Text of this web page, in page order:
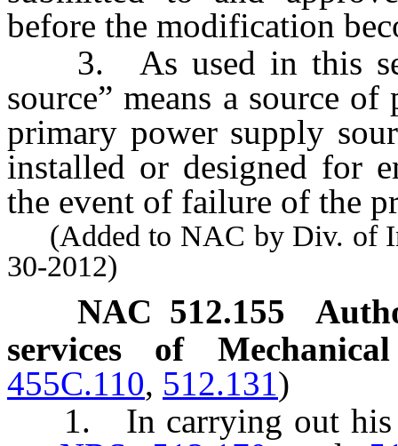
before the modification
3. As used in this
source” means a source
primary power supply
installed or designed for
the event of failure of the
(Added to NAC by Div. of
30-2012)
NAC 512.155
services of
455C.110, 512.131)
1. In carrying out his